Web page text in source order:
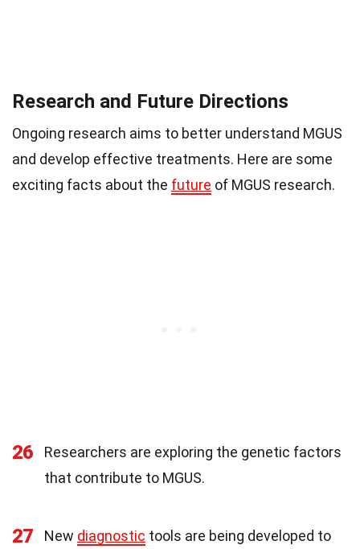
Research and Future Directions
Ongoing research aims to better understand MGUS
and develop effective treatments. Here are some
exciting facts about the future of MGUS research.
26
Researchers are exploring the genetic factors
that contribute to MGUS.
27 New diagnostic tools are being developed to